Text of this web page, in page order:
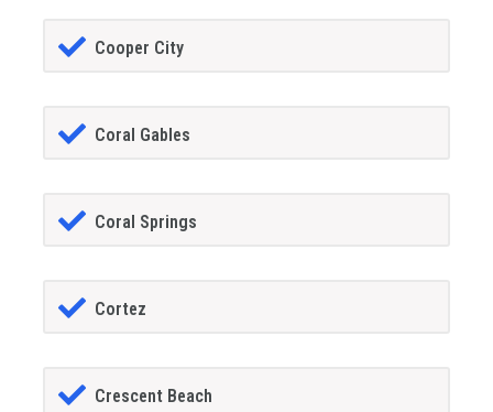
Cooper City
Coral Gables
Coral Springs
Cortez
Crescent Beach